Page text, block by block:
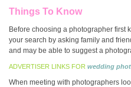
Things To Know
Before choosing a photographer first
your search by asking family and
and may be able to suggest a
ADVERTISER LINKS FOR wedding
When meeting with photographers